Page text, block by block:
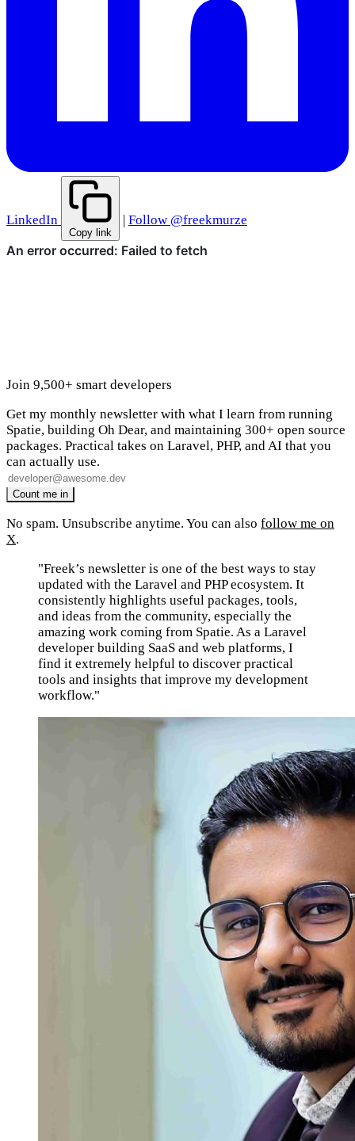
LinkedIn
Copy link
Follow @freekmurze
Join 9,500+ smart developers
Get my monthly newsletter with what I learn from running
Spatie, building Oh Dear, and maintaining 300+ open source
packages. Practical takes on Laravel, PHP, and AI that you
can actually use.
No spam. Unsubscribe anytime. You can also follow me on
X.
"Freek’s newsletter is one of the best ways to stay
updated with the Laravel and PHP ecosystem. It
consistently highlights useful packages, tools,
and ideas from the community, especially the
amazing work coming from Spatie. As a Laravel
developer building SaaS and web platforms, I
find it extremely helpful to discover practical
tools and insights that improve my development
workflow."